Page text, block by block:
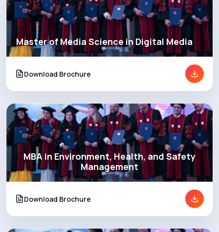
Master of Media Science in Digital Media
Download Brochure
MBA in Environment, Health, and Safety
Management
Download Brochure